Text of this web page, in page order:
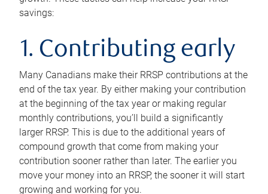
savings:
1. Contributing early
Many Canadians make their RRSP contributions at the
end of the tax year. By either making your contribution
at the beginning of the tax year or making regular
monthly contributions, you’ll build a significantly
larger RRSP. This is due to the additional years of
compound growth that come from making your
contribution sooner rather than later. The earlier you
move your money into an RRSP, the sooner it will start
growing and working for you.